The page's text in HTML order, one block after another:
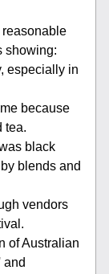
showing:
especially in
because
tea.
black
blends and
vendors
of Australian
and